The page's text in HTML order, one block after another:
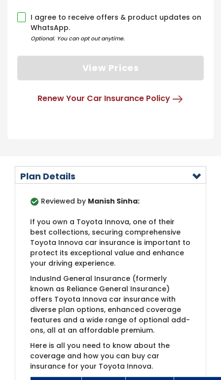
I agree to receive offers & product updates on
WhatsApp.
Optional. You can opt out anytime.
View Prices
Renew Your Car Insurance Policy
Plan Details
Reviewed by Manish Sinha:
If you own a Toyota Innova, one of their
best collections, securing comprehensive
Toyota Innova car insurance is important to
protect its exceptional value and enhance
your driving experience.
IndusInd General Insurance (formerly
known as Reliance General Insurance)​
offers Toyota Innova car insurance with
diverse plan options, enhanced coverage
features and a wide range of optional add-
ons, all at an affordable premium.
Here is all you need to know about the
coverage and how you can buy car
insurance for your Toyota Innova.